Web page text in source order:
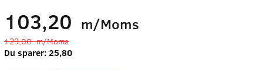
103,20 m/Moms
129,00m/Moms
Du sparer:25,80